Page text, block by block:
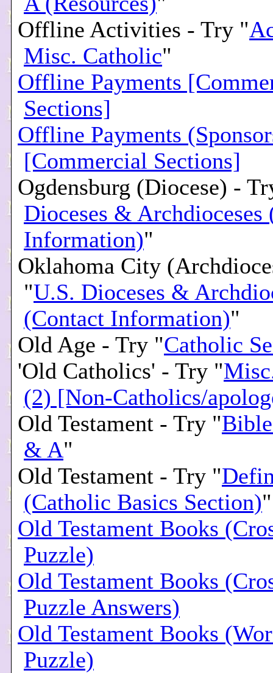
Offline Activities - Try "
Misc. Catholic"
Offline Payments
Sections]
Offline Payments
[Commercial Sections]
Ogdensburg (Diocese) -
Dioceses & Archdioceses
Information)"
Oklahoma City
"U.S. Dioceses &
(Contact Information)"
Old Age - Try "Catholic
'Old Catholics' - Try "
(2) [Non-Catholics/
Old Testament - Try "
& A"
Old Testament - Try "
(Catholic Basics Section)"
Old Testament Books
Puzzle)
Old Testament Books
Puzzle Answers)
Old Testament Books
Puzzle)